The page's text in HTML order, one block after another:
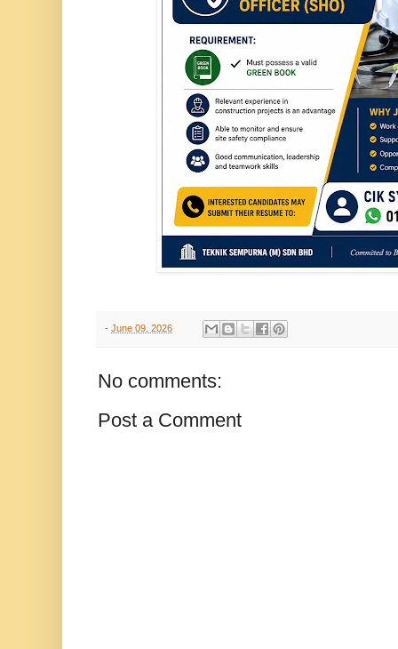
- June 09, 2026
No comments:
Post a Comment